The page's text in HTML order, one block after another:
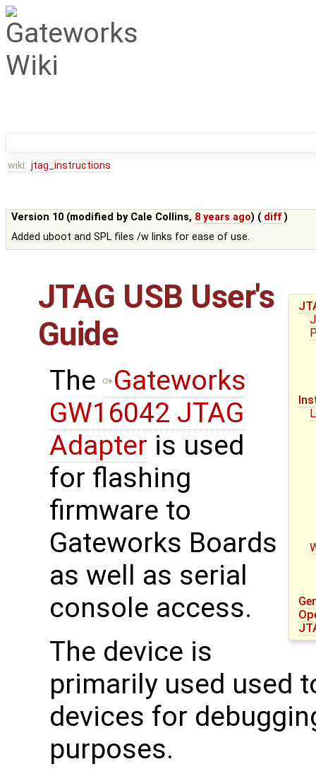
wiki: jtag_instructions
Version 10 (modified by Cale Collins, 8 years ago) ( diff )
Added uboot and SPL files /w links for ease of use.
JTAG USB User's
Guide
The
Gateworks
GW16042 JTAG
Adapter is used
for flashing
firmware to
Gateworks Boards
as well as serial
console access.
The device is
primarily used used
devices for
purposes.